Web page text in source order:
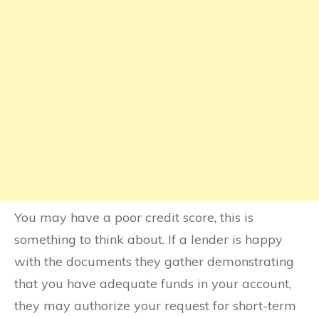
You may have a poor credit score, this is
something to think about. If a lender is happy
with the documents they gather demonstrating
that you have adequate funds in your account,
they may authorize your request for short-term